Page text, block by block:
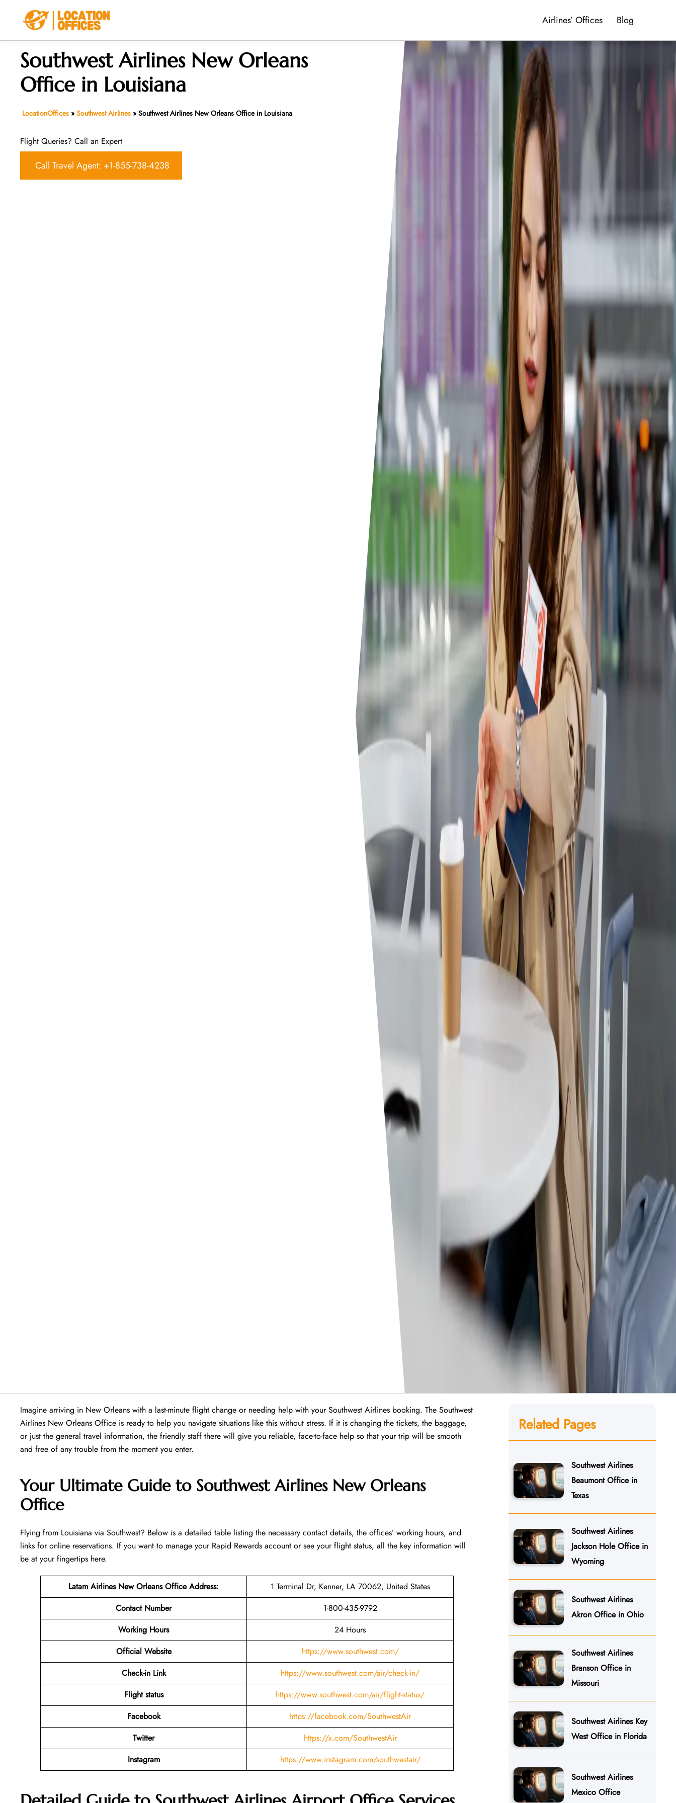
Airlines’ Offices Blog
Southwest Airlines New Orleans
Office in Louisiana
LocationOffices » Southwest Airlines » Southwest Airlines New Orleans Office in Louisiana
Flight Queries? Call an Expert
Call Travel Agent: +1-855-738-4238
Imagine arriving in New Orleans with a last-minute flight change or needing help with your Southwest Airlines booking. The Southwest
Airlines New Orleans Office is ready to help you navigate situations like this without stress. If it is changing the tickets, the baggage,
or just the general travel information, the friendly staff there will give you reliable, face-to-face help so that your trip will be smooth
and free of any trouble from the moment you enter.
Your Ultimate Guide to Southwest Airlines New Orleans
Office
Flying​‍​‌‍​‍‌​‍​‌‍​‍‌ from Louisiana via Southwest? Below is a detailed table listing the necessary contact details, the offices’ working hours, and
links for online reservations. If you want to manage your Rapid Rewards account or see your flight status, all the key information will
be at your fingertips ​‍​‌‍​‍‌​‍​‌‍​‍‌here.
Latam Airlines New Orleans Office Address:
1 Terminal Dr, Kenner, LA 70062, United States
Contact Number
1-800-435-9792
Working Hours
24 Hours
Official Website
https://www.southwest.com/
Check-in Link
https://www.southwest.com/air/check-in/
Flight status
https://www.southwest.com/air/flight-status/
Facebook
https://facebook.com/SouthwestAir
Twitter
https://x.com/SouthwestAir
Instagram
https://www.instagram.com/southwestair/
Related Pages
Southwest Airlines
Beaumont Office in
Texas
Southwest Airlines
Jackson Hole Office in
Wyoming
Southwest Airlines
Akron Office in Ohio
Southwest Airlines
Branson Office in
Missouri
Southwest Airlines Key
West Office in Florida
Southwest Airlines
Mexico Office